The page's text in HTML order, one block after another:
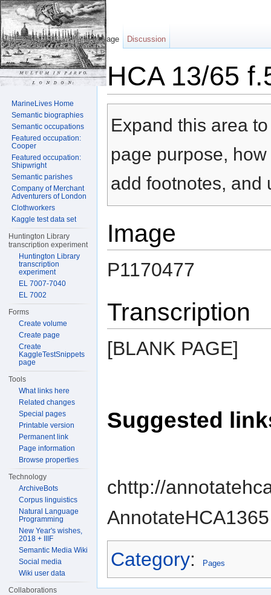
HCA 13/65
Expand this area
page purpose,
add footnotes, and
Image
P1170477
Transcription
[BLANK PAGE]
Suggested
chttp://
Category: Pages
Page Discussion
MarineLives Home
Semantic biographies
Semantic occupations
Featured occupation:
Cooper
Featured occupation:
Shipwright
Semantic parishes
Company of Merchant
Adventurers of London
Clothworkers
Kaggle test data set
Huntington Library
transcription experiment
Huntington Library
transcription
experiment
EL 7007-7040
EL 7002
Forms
Create volume
Create page
Create
KaggleTestSnippets
page
Tools
What links here
Related changes
Special pages
Printable version
Permanent link
Page information
Browse properties
Technology
ArchiveBots
Corpus linguistics
Natural Language
Programming
New Year's wishes,
2018 + IIIF
Semantic Media Wiki
Social media
Wiki user data
Collaborations